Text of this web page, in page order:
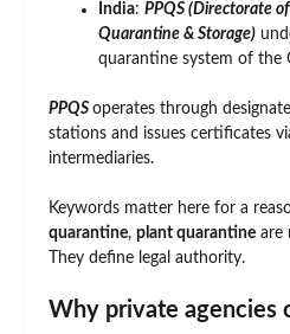
India: PPQS (Directorate
Quarantine & Storage)
quarantine system of the
PPQS operates through
stations and issues certificates
intermediaries.
Keywords matter here for a
quarantine, plant quarantine are
They define legal authority.
Why private agencies